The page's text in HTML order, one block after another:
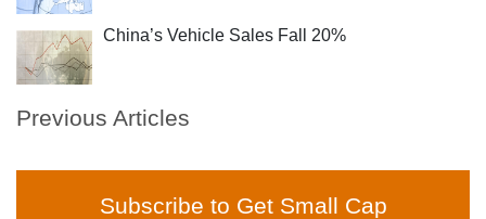
China’s Vehicle Sales Fall 20%
Previous Articles
Subscribe to Get Small Cap